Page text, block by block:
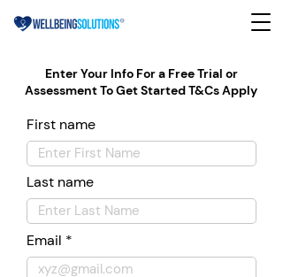
Enter Your Info For a Free Trial or
Assessment To Get Started T&Cs Apply
First name
Last name
Email